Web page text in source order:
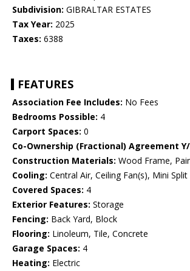
Subdivision: GIBRALTAR ESTATES
Tax Year: 2025
Taxes: 6388
FEATURES
Association Fee Includes: No Fees
Bedrooms Possible: 4
Carport Spaces: 0
Co-Ownership (Fractional) Agreement
Construction Materials: Wood Frame,
Cooling: Central Air, Ceiling Fan(s), Mini Split
Covered Spaces: 4
Exterior Features: Storage
Fencing: Back Yard, Block
Flooring: Linoleum, Tile, Concrete
Garage Spaces: 4
Heating: Electric